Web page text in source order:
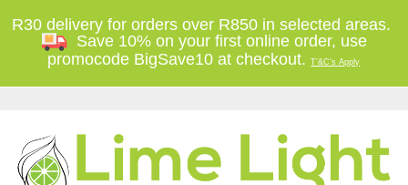
R30 delivery for orders over R850 in selected areas.
Save 10% on your first online order, use
promocode BigSave10 at checkout.T'&C's Apply